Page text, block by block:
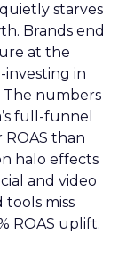
starves
Brands end
at the
in
numbers
full-funnel
than
halo effects
and video
tools miss
ROAS uplift.